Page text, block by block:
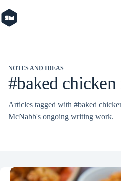
to
content
NOTES AND IDEAS
#baked chicken
Articles tagged with #baked
McNabb's ongoing writing work.